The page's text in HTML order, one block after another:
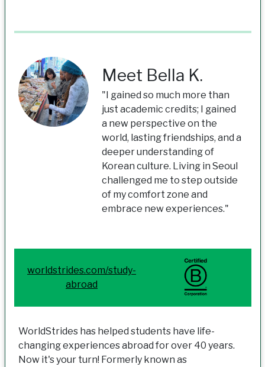
Meet Bella K.
"I gained so much more than
just academic credits; I gained
a new perspective on the
world, lasting friendships, and a
deeper understanding of
Korean culture. Living in Seoul
challenged me to step outside
of my comfort zone and
embrace new experiences."
worldstrides.com/study-
abroad
WorldStrides has helped students have life-
changing experiences abroad for over 40 years.
Now it's your turn! Formerly known as